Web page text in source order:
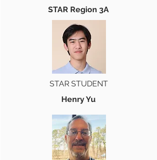
STAR Region 3A
STAR STUDENT
Henry Yu